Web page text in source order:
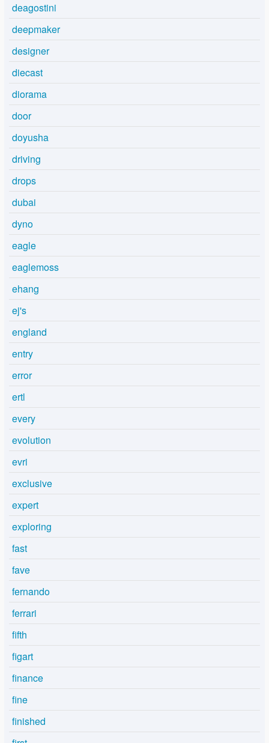
deagostini
deepmaker
designer
diecast
diorama
door
doyusha
driving
drops
dubai
dyno
eagle
eaglemoss
ehang
ej's
england
entry
error
ertl
every
evolution
evri
exclusive
expert
exploring
fast
fave
fernando
ferrari
fifth
figart
finance
fine
finished